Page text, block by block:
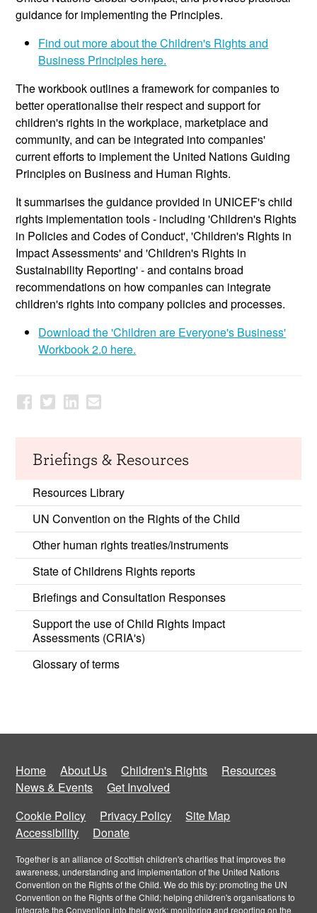
guidance for implementing the Principles.
Find out more about the Children's Rights and
Business Principles here.
The workbook outlines a framework for companies to
better operationalise their respect and support for
children's rights in the workplace, marketplace and
community, and can be integrated into companies'
current efforts to implement the United Nations Guiding
Principles on Business and Human Rights.
It summarises the guidance provided in UNICEF's child
rights implementation tools - including 'Children's Rights
in Policies and Codes of Conduct', 'Children's Rights in
Impact Assessments' and 'Children's Rights in
Sustainability Reporting' - and contains broad
recommendations on how companies can integrate
children's rights into company policies and processes.
Download the 'Children are Everyone's Business'
Workbook 2.0 here.
Briefings & Resources
Resources Library
UN Convention on the Rights of the Child
Other human rights treaties/instruments
State of Childrens Rights reports
Briefings and Consultation Responses
Support the use of Child Rights Impact
Assessments (CRIA's)
Glossary of terms
Home About Us Children's Rights
Resources
News & Events
Get Involved
Cookie Policy
Privacy Policy
Site Map
Accessibility
Donate
Together is an alliance of Scottish children's charities that improves the
awareness, understanding and implementation of the United Nations
Convention on the Rights of the Child. We do this by: promoting the UN
Convention on the Rights of the Child; helping children's organisations to
integrate the Convention into their work; monitoring and reporting on the